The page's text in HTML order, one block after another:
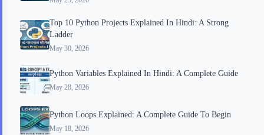
Top 10 Python Projects Explained In Hindi: A Strong
Ladder
May 30, 2026
Python Variables Explained In Hindi: A Complete Guide
May 28, 2026
Python Loops Explained: A Complete Guide To Begin
May 18, 2026